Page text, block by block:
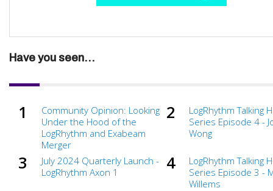
Have you seen...
Community Opinion: Looking
Under the Hood of the
LogRhythm and Exabeam
Merger
LogRhythm Talking
Series Episode 4 -
Wong
July 2024 Quarterly Launch -
LogRhythm Axon 1
LogRhythm Talking
Series Episode 3 -
Willems